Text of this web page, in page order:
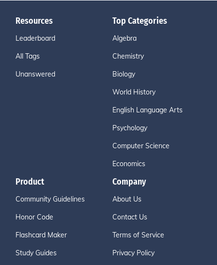
Resources
Leaderboard
All Tags
Unanswered
Top Categories
Algebra
Chemistry
Biology
World History
English Language Arts
Psychology
Computer Science
Economics
Product
Community Guidelines
Honor Code
Flashcard Maker
Study Guides
Company
About Us
Contact Us
Terms of Service
Privacy Policy